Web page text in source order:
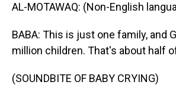
AL-MOTAWAQ: (Non-English
BABA: This is just one family, and
million children. That's about half
(SOUNDBITE OF BABY CRYING)